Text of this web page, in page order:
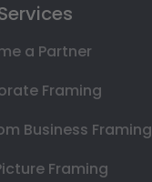
a Partner
Framing
Business Framing
Framing